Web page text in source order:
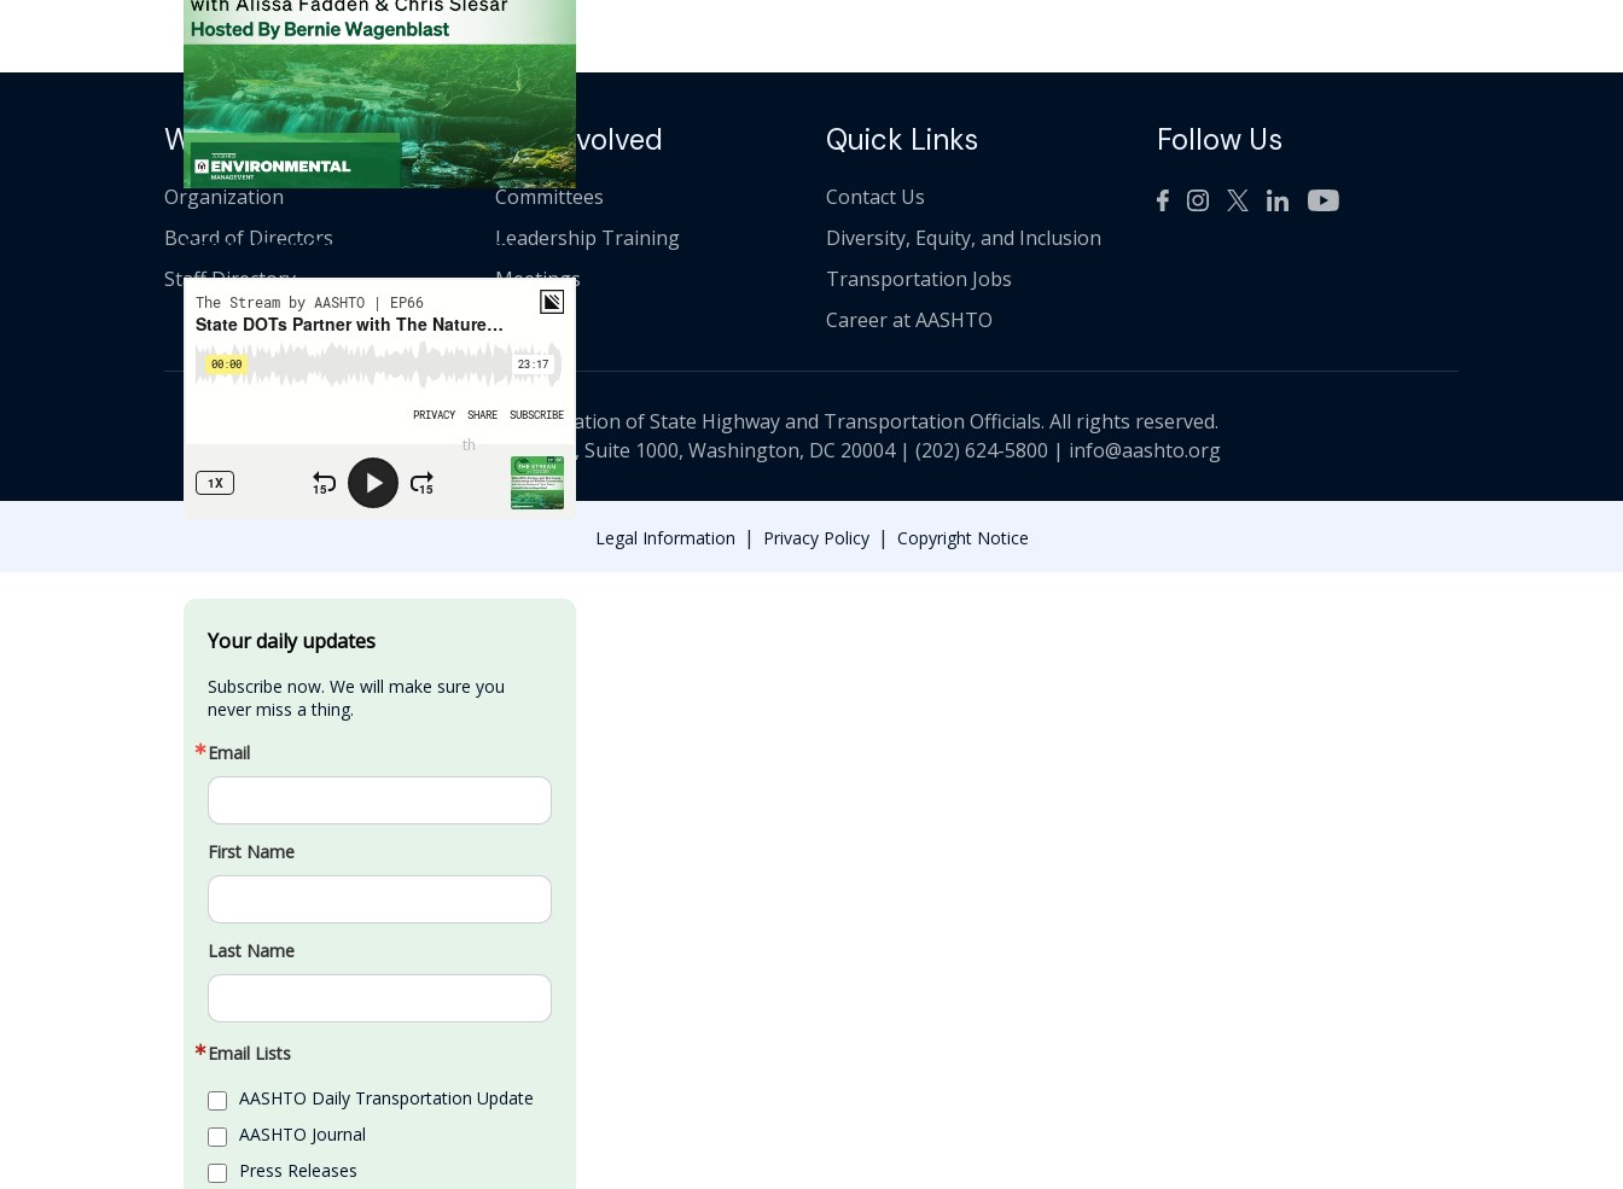
Conservancy On Wildlife Connectivity
Your daily updates
Subscribe now. We will make sure you
never miss a thing.
Email
First Name
Last Name
Email Lists
AASHTO Daily Transportation Update
AASHTO Journal
Press Releases
Who We Are
Organization
Board of Directors
Staff Directory
Get Involved
Committees
Leadership Training
Meetings
Quick Links
Contact Us
Diversity, Equity, and Inclusion
Transportation Jobs
Career at AASHTO
Follow Us
© American Association of State Highway and Transportation Officials. All rights reserved.
th Street NW, Suite 1000, Washington, DC 20004 | (202) 624-5800 | info@aashto.org
Legal Information | Privacy Policy | Copyright Notice